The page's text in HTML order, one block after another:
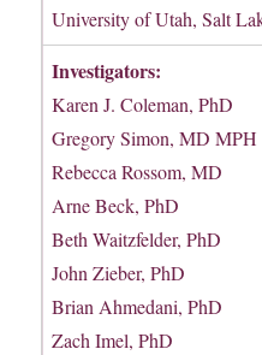
University of Utah, Salt
Investigators:
Karen J. Coleman, PhD
Gregory Simon, MD MPH
Rebecca Rossom, MD
Arne Beck, PhD
Beth Waitzfelder, PhD
John Zieber, PhD
Brian Ahmedani, PhD
Zach Imel, PhD